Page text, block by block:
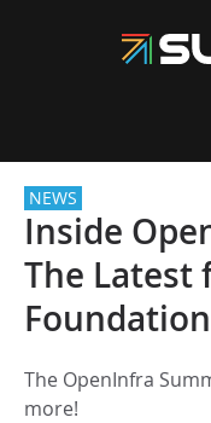
NEWS
Inside
The Latest
Foundation
The OpenInfra
more!